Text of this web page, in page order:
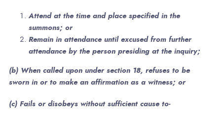
Attend at the time and place specified in the
summons; or
Remain in attendance until excused from further
attendance by the person presiding at the inquiry;
(b) When called upon under section 18, refuses to be
sworn in or to make an affirmation as a witness; or
(c) Fails or disobeys without sufficient cause to-